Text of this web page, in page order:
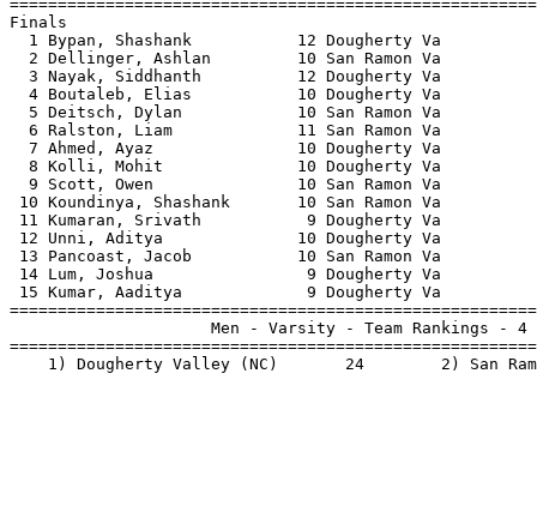
1 Bypan, Shashank           12 Dougherty Va
2 Dellinger, Ashlan         10 San Ramon Va
3 Nayak, Siddhanth          12 Dougherty Va
4 Boutaleb, Elias           10 Dougherty Va
5 Deitsch, Dylan            10 San Ramon Va
6 Ralston, Liam             11 San Ramon Va
7 Ahmed, Ayaz               10 Dougherty Va
8 Kolli, Mohit              10 Dougherty Va
9 Scott, Owen               10 San Ramon Va
10 Koundinya, Shashank       10 San Ramon
11 Kumaran, Srivath           9 Dougherty
12 Unni, Aditya              10 Dougherty
13 Pancoast, Jacob           10 San Ramon
14 Lum, Joshua                9 Dougherty
15 Kumar, Aaditya             9 Dougherty
Men - Varsity - Team